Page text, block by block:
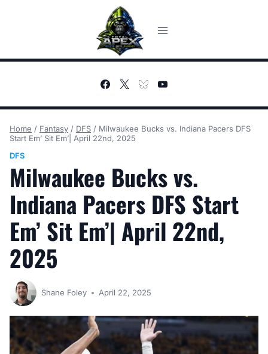
Home / Fantasy / DFS / Milwaukee Bucks vs. Indiana Pacers DFS
Start Em’ Sit Em’| April 22nd, 2025
DFS
Milwaukee Bucks vs.
Indiana Pacers DFS Start
Em’ Sit Em’| April 22nd,
2025
Shane Foley April 22, 2025